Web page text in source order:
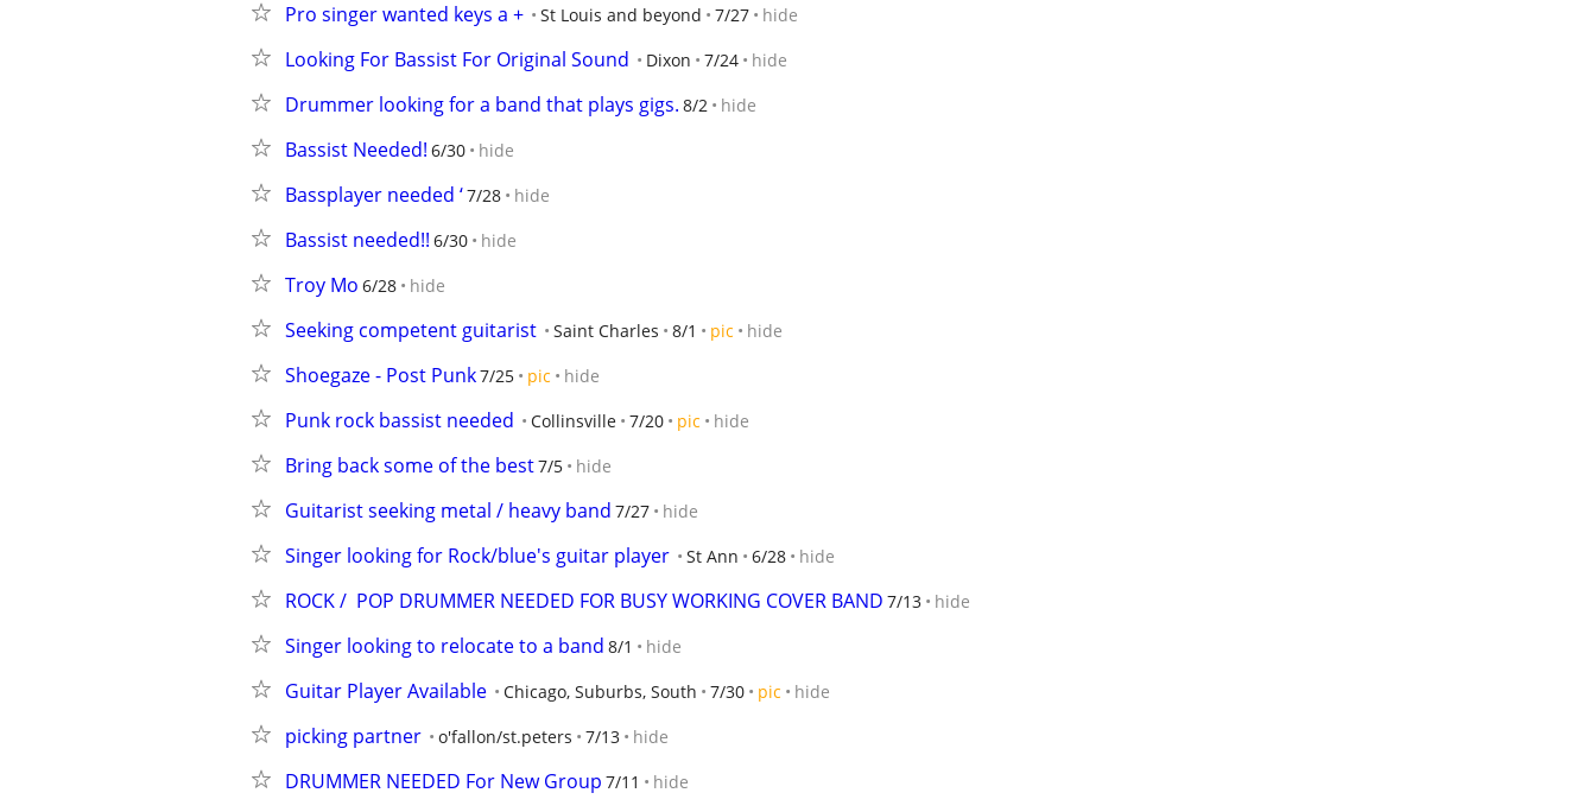
Pro singer wanted keys a + St Louis and beyond 7/27 hide
Looking For Bassist For Original Sound Dixon 7/24 hide
Drummer looking for a band that plays gigs. 8/2 hide
Bassist Needed! 6/30 hide
Bassplayer needed ‘7/28 hide
Bassist needed!! 6/30 hide
Troy Mo 6/28 hide
Seeking competent guitarist Saint Charles 8/1 pic hide
Shoegaze - Post Punk7/25 pic hide
Punk rock bassist needed Collinsville 7/20 pic hide
Bring back some of the best7/5 hide
Guitarist seeking metal / heavy band 7/27 hide
Singer looking for Rock/blue's guitar player St Ann 6/28 hide
ROCK /  POP DRUMMER NEEDED FOR BUSY WORKING COVER BAND 7/13 hide
Singer looking to relocate to a band 8/1 hide
Guitar Player Available Chicago, Suburbs, South 7/30 pic hide
picking partner o'fallon/st.peters 7/13 hide
DRUMMER NEEDED For New Group 7/11 hide